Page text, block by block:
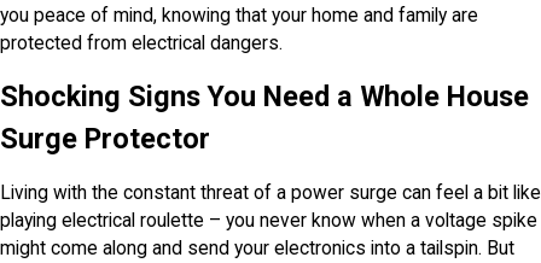
you peace of mind, knowing that your home and family are
protected from electrical dangers.
Shocking Signs You Need a Whole House
Surge Protector
Living with the constant threat of a power surge can feel a bit like
playing electrical roulette – you never know when a voltage spike
might come along and send your electronics into a tailspin. But